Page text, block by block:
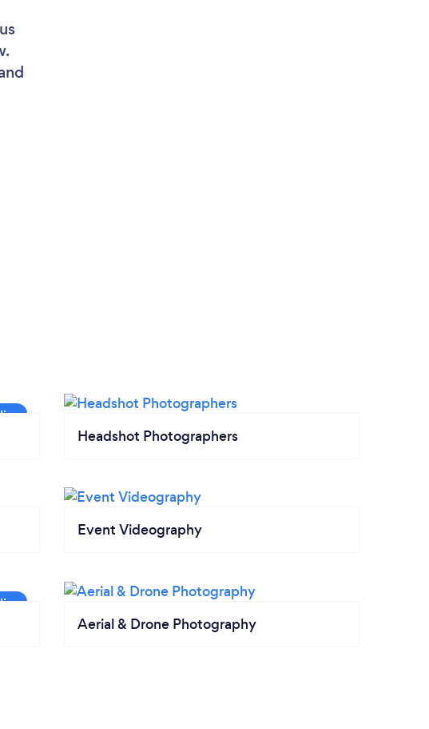
Headshot Photographers
Event Videography
Aerial & Drone Photography